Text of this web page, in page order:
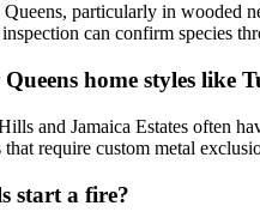
particularly in wooded
can confirm species
home styles like
and Jamaica Estates often
require custom metal
start a fire?